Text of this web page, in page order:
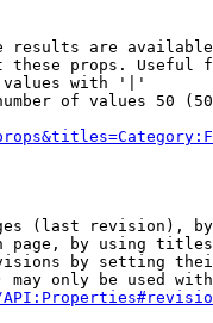
results are
these props. Useful
with '|'
of values 50
(last revision),
page, by using
by setting
may only be used